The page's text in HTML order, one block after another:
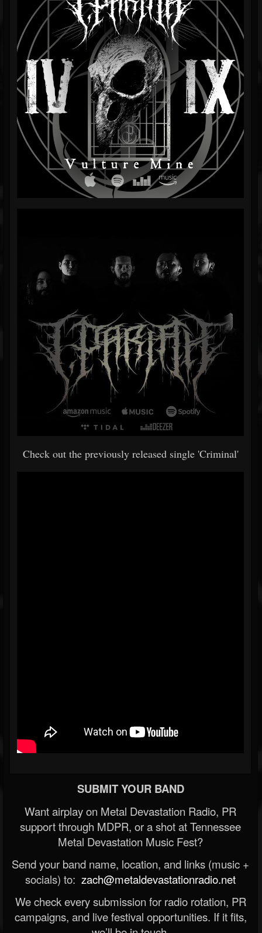
Check out the previously released single 'Criminal'
SUBMIT YOUR BAND
Want airplay on Metal Devastation Radio, PR
support through MDPR, or a shot at Tennessee
Metal Devastation Music Fest?
Send your band name, location, and links (music +
socials) to: zach@metaldevastationradio.net
We check every submission for radio rotation, PR
campaigns, and live festival opportunities. If it fits,